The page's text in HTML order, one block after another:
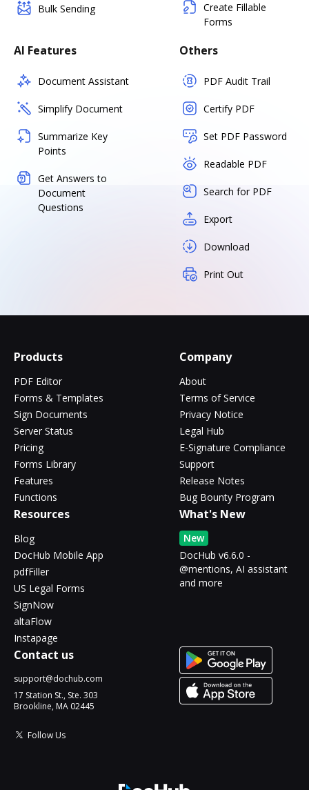
Bulk Sending
Create Fillable
Forms
AI Features
Document Assistant
Simplify Document
Summarize Key
Points
Get Answers to
Document
Questions
Others
PDF Audit Trail
Certify PDF
Set PDF Password
Readable PDF
Search for PDF
Export
Download
Print Out
Products
PDF Editor
Forms & Templates
Sign Documents
Server Status
Pricing
Forms Library
Features
Functions
Company
About
Terms of Service
Privacy Notice
Legal Hub
E-Signature Compliance
Support
Release Notes
Bug Bounty Program
Resources
Blog
DocHub Mobile App
pdfFiller
US Legal Forms
SignNow
altaFlow
Instapage
What's New
New
DocHub v6.6.0 -
@mentions, AI assistant
and more
Contact us
support@dochub.com
17 Station St., Ste. 303
Brookline, MA 02445
Follow Us